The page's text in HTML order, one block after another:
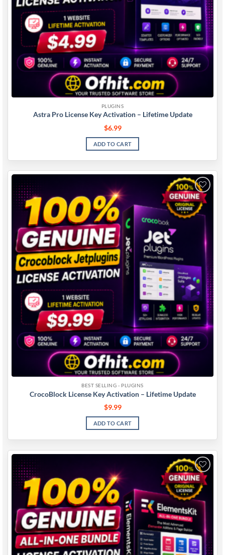
PLUGINS
Astra Pro License Key Activation – Lifetime Update
$6.99
ADD TO CART
Add to
wishlist
BEST SELLING - PLUGINS
CrocoBlock License Key Activation – Lifetime Update
$9.99
ADD TO CART
Add to
wishlist